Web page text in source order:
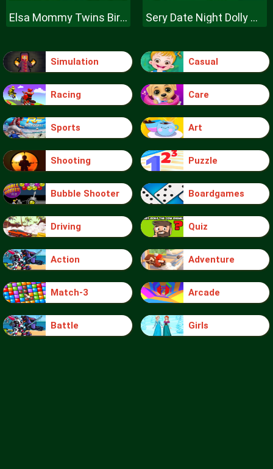
Elsa Mommy Twins Birth Sery Date Night Dolly Dress Up
Simulation Casual
Racing Care
Sports Art
Shooting Puzzle
Bubble Shooter Boardgames
Driving Quiz
Action Adventure
Match-3 Arcade
Battle Girls